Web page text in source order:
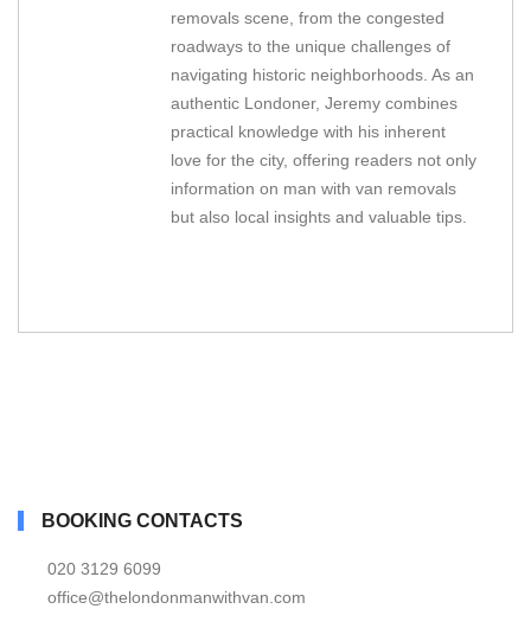
removals scene, from the congested
roadways to the unique challenges of
navigating historic neighborhoods. As an
authentic Londoner, Jeremy combines
practical knowledge with his inherent
love for the city, offering readers not only
information on man with van removals
but also local insights and valuable tips.
BOOKING CONTACTS
020 3129 6099
office@thelondonmanwithvan.com